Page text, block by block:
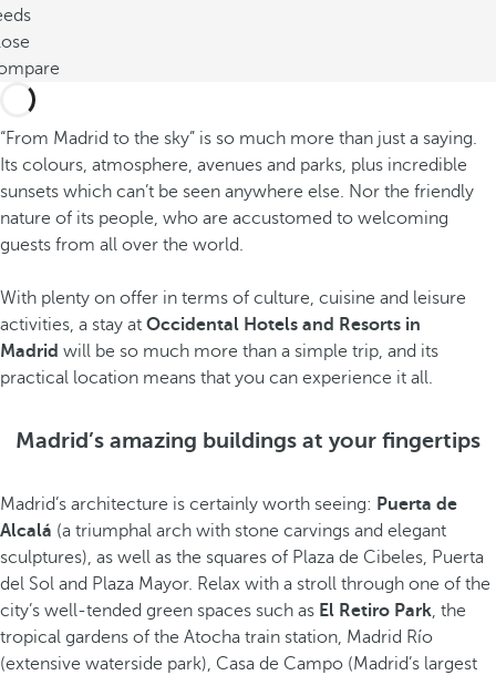
“From Madrid to the sky” is so much more than just a saying.
Its colours, atmosphere, avenues and parks, plus incredible
sunsets which can’t be seen anywhere else. Nor the friendly
nature of its people, who are accustomed to welcoming
guests from all over the world.
With plenty on offer in terms of culture, cuisine and leisure
activities, a stay at Occidental Hotels and Resorts in
Madrid will be so much more than a simple trip, and its
practical location means that you can experience it all.
Madrid’s amazing buildings at your fingertips
Madrid’s architecture is certainly worth seeing: Puerta de
Alcalá (a triumphal arch with stone carvings and elegant
sculptures), as well as the squares of Plaza de Cibeles, Puerta
del Sol and Plaza Mayor. Relax with a stroll through one of the
city’s well-tended green spaces such as El Retiro Park, the
tropical gardens of the Atocha train station, Madrid Río
(extensive waterside park), Casa de Campo (Madrid’s largest